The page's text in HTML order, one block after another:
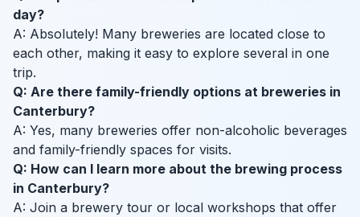
day?
A: Absolutely! Many breweries are located close to
each other, making it easy to explore several in one
trip.
Q: Are there family-friendly options at breweries in
Canterbury?
A: Yes, many breweries offer non-alcoholic beverages
and family-friendly spaces for visits.
Q: How can I learn more about the brewing process
in Canterbury?
A: Join a brewery tour or local workshops that offer